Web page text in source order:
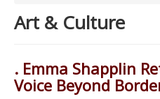
Art & Culture
. Emma Shapplin
Voice Beyond